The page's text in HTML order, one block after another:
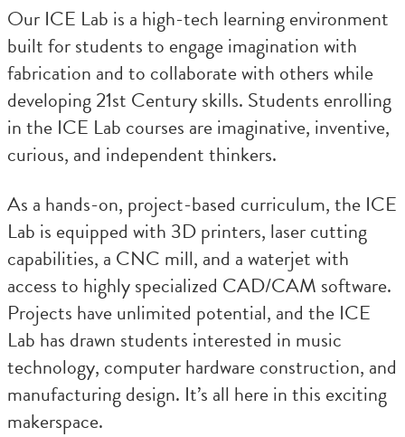
Our ICE Lab is a high-tech learning environment
built for students to engage imagination with
fabrication and to collaborate with others while
developing 21st Century skills. Students enrolling
in the ICE Lab courses are imaginative, inventive,
curious, and independent thinkers.
As a hands-on, project-based curriculum, the ICE
Lab is equipped with 3D printers, laser cutting
capabilities, a CNC mill, and a waterjet with
access to highly specialized CAD/CAM software.
Projects have unlimited potential, and the ICE
Lab has drawn students interested in music
technology, computer hardware construction, and
manufacturing design. It’s all here in this exciting
makerspace.